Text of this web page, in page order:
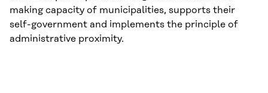
making capacity of municipalities, supports their
self-government and implements the principle of
administrative proximity.